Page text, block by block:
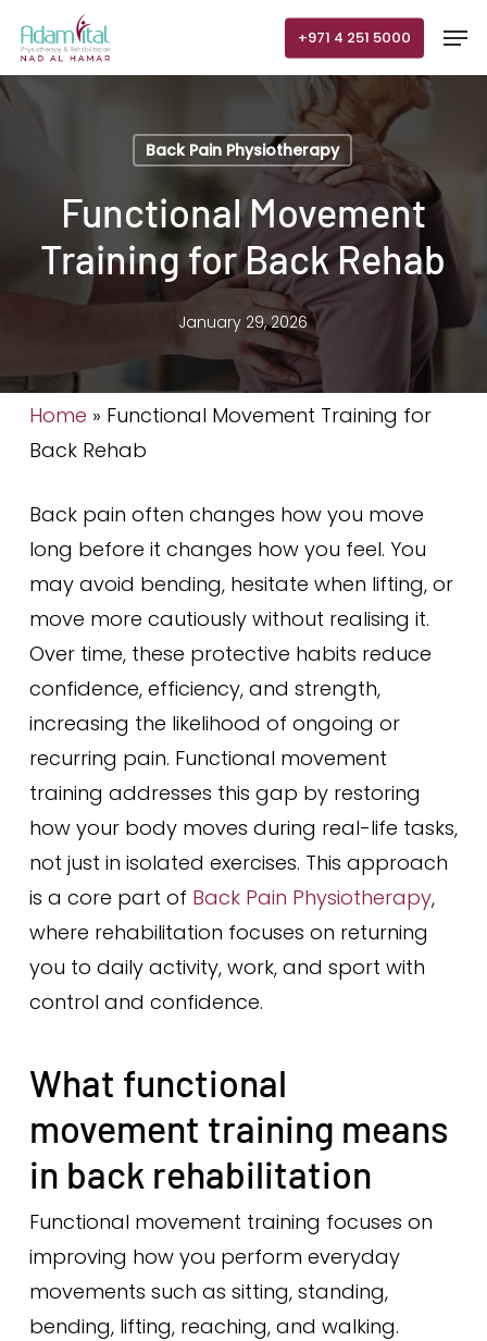
main
+971 4 251 5000
Back Pain Physiotherapy
Functional Movement
Training for Back Rehab
January 29, 2026
Home » Functional Movement Training for
Back Rehab
Back pain often changes how you move
long before it changes how you feel. You
may avoid bending, hesitate when lifting, or
move more cautiously without realising it.
Over time, these protective habits reduce
confidence, efficiency, and strength,
increasing the likelihood of ongoing or
recurring pain. Functional movement
training addresses this gap by restoring
how your body moves during real-life tasks,
not just in isolated exercises. This approach
is a core part of Back Pain Physiotherapy,
where rehabilitation focuses on returning
you to daily activity, work, and sport with
control and confidence.
What functional
movement training means
in back rehabilitation
Functional movement training focuses on
improving how you perform everyday
movements such as sitting, standing,
bending, lifting, reaching, and walking.